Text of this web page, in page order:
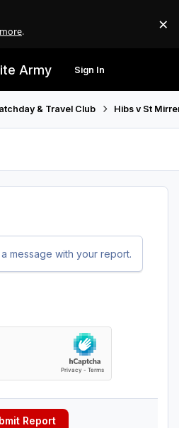
. ×
Army Sign In
& Travel Club Hibs v St
message with your report.
Report